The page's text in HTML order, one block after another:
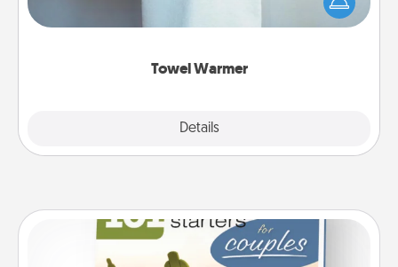
Towel Warmer
Details
comforting. Let the towel warmer do all the work
while you get all the credit.